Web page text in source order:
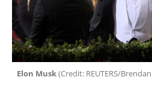
Elon Musk (Credit: REUTERS/